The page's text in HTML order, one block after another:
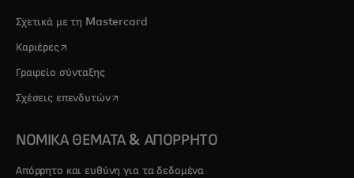
Σχετικά με τη Mastercard
Καριέρεςopens in a new tab
Γραφείο σύνταξης
Σχέσεις επενδυτώνopens in a new tab
ΝΟΜΙΚΑ ΘΕΜΑΤΑ & ΑΠΟΡΡΗΤΟ
Απόρρητο και ευθύνη για τα δεδομένα